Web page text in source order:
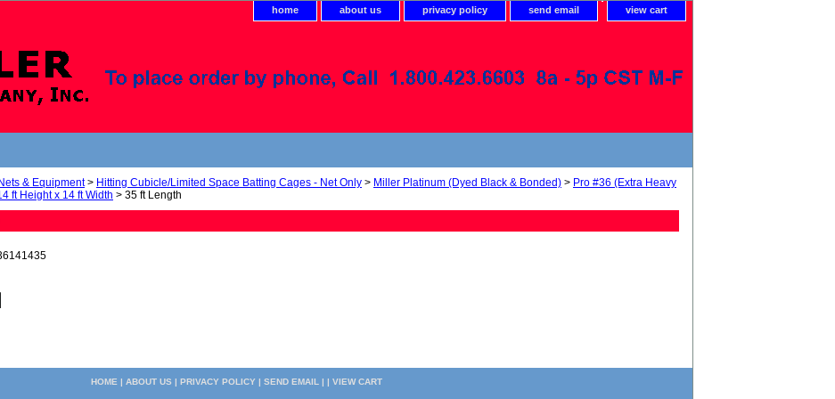
home about us privacy policy send email view cart
& Equipment> Hitting Cubicle/Limited Space Batting Cages - Net Only > Miller Platinum (Dyed Black & Bonded) > Pro #36 (Extra Heavy
ft Height x 14 ft Width > 35 ft Length
HOME | ABOUT US | PRIVACY POLICY| SEND EMAIL | | VIEW CART